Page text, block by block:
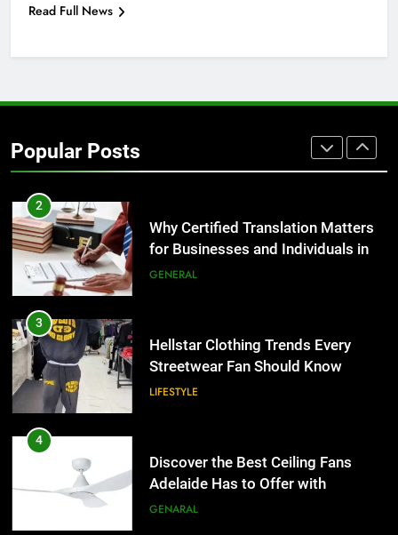
Read Full News
Popular Posts
Corporate Charter Bus Manhattan :
Benefits For Business Events and
2
Why Certified Translation Matters
for Businesses and Individuals in
the UK
GENERAL
3
Hellstar Clothing Trends Every
Streetwear Fan Should Know
LIFESTYLE
4
Discover the Best Ceiling Fans
Adelaide Has to Offer with
Lightspot
GENARAL